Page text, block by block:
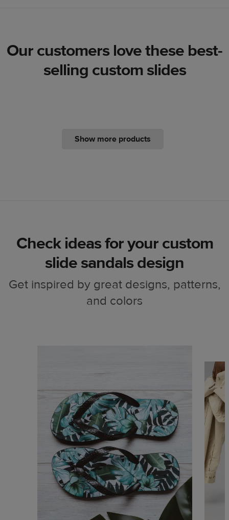
Our customers love these best-
selling custom slides
Show more products
Check ideas for your custom
slide sandals design
Get inspired by great designs, patterns,
and colors